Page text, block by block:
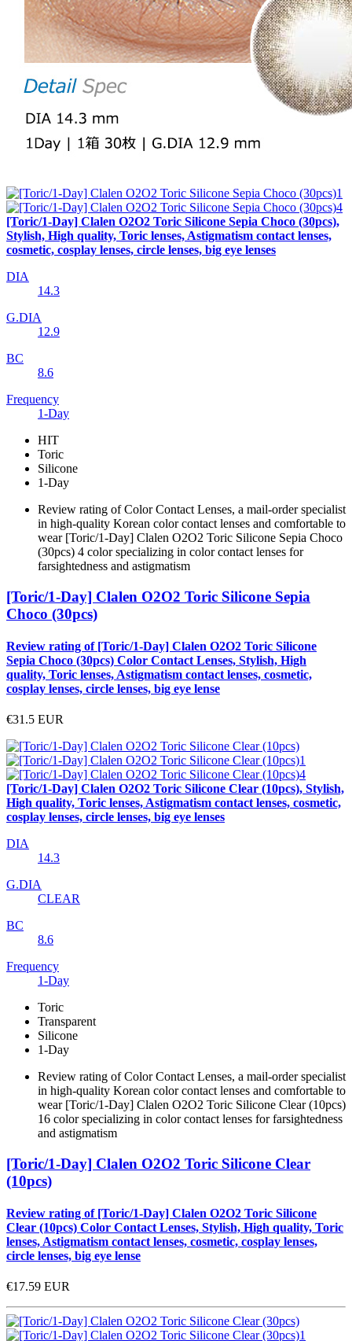
[Toric/1-Day] Clalen O2O2 Toric Silicone Sepia Choco (30pcs),
Stylish, High quality, Toric lenses, Astigmatism contact lenses,
cosmetic, cosplay lenses, circle lenses, big eye lenses
DIA
14.3
G.DIA
12.9
BC
8.6
Frequency
1-Day
HIT
Toric
Silicone
1-Day
Review rating of Color Contact Lenses, a mail-order specialist
in high-quality Korean color contact lenses and comfortable to
wear [Toric/1-Day] Clalen O2O2 Toric Silicone Sepia Choco
(30pcs) 4 color specializing in color contact lenses for
farsightedness and astigmatism
[Toric/1-Day] Clalen O2O2 Toric Silicone Sepia
Choco (30pcs)
Review rating of [Toric/1-Day] Clalen O2O2 Toric Silicone
Sepia Choco (30pcs) Color Contact Lenses, Stylish, High
quality, Toric lenses, Astigmatism contact lenses, cosmetic,
cosplay lenses, circle lenses, big eye lense
€31.5 EUR
[Toric/1-Day] Clalen O2O2 Toric Silicone Clear (10pcs), Stylish,
High quality, Toric lenses, Astigmatism contact lenses, cosmetic,
cosplay lenses, circle lenses, big eye lenses
DIA
14.3
G.DIA
CLEAR
BC
8.6
Frequency
1-Day
Toric
Transparent
Silicone
1-Day
Review rating of Color Contact Lenses, a mail-order specialist
in high-quality Korean color contact lenses and comfortable to
wear [Toric/1-Day] Clalen O2O2 Toric Silicone Clear (10pcs)
16 color specializing in color contact lenses for farsightedness
and astigmatism
[Toric/1-Day] Clalen O2O2 Toric Silicone Clear
(10pcs)
Review rating of [Toric/1-Day] Clalen O2O2 Toric Silicone
Clear (10pcs) Color Contact Lenses, Stylish, High quality, Toric
lenses, Astigmatism contact lenses, cosmetic, cosplay lenses,
circle lenses, big eye lense
€17.59 EUR